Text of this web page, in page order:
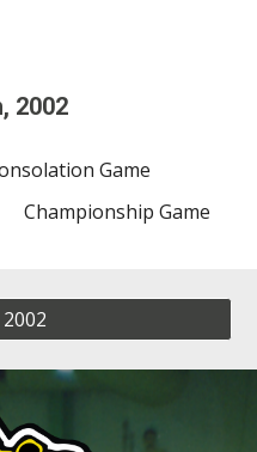
2002
Game
Championship Game